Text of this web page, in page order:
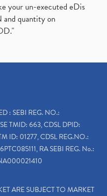
your un-executed eDis
and quantity on
: SEBI REG. NO.:
TMID: 663, CDSL DPID:
ID: 01277, CDSL REG.NO.:
RA SEBI REG. No.:
ARE SUBJECT TO MARKET